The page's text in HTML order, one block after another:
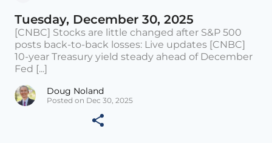
Tuesday, December 30, 2025
[CNBC] Stocks are little changed after S&P 500
posts back-to-back losses: Live updates [CNBC]
10-year Treasury yield steady ahead of December
Fed [...]
Doug Noland
Posted on Dec 30, 2025